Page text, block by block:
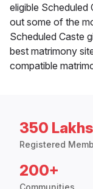
eligible Scheduled
out some of the
Scheduled Caste
best matrimony
compatible
350
Registered
200+